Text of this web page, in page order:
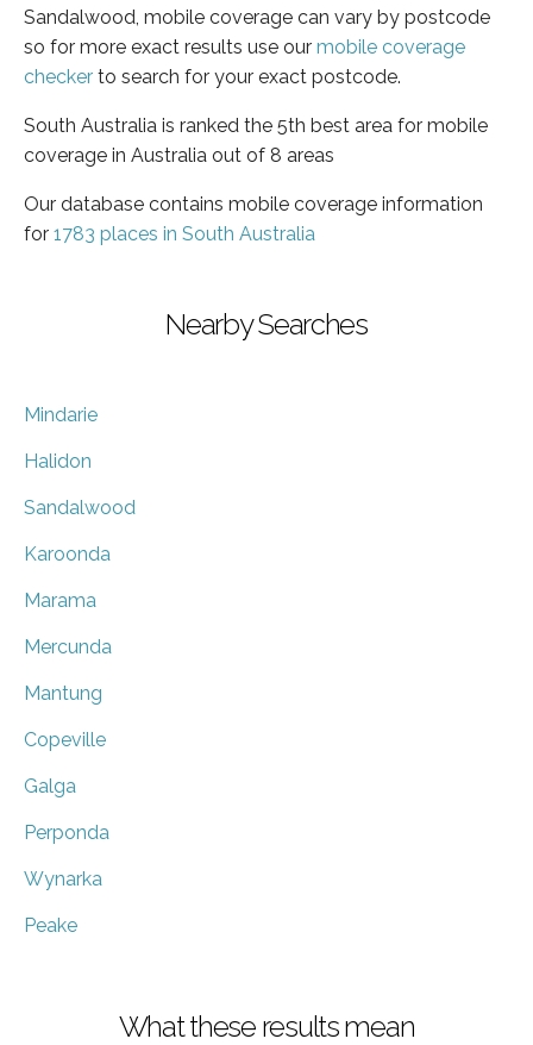
Sandalwood, mobile coverage can vary by postcode
so for more exact results use our mobile coverage
checker to search for your exact postcode.
South Australia is ranked the 5th best area for mobile
coverage in Australia out of 8 areas
Our database contains mobile coverage information
for 1783 places in South Australia
Nearby Searches
Mindarie
Halidon
Sandalwood
Karoonda
Marama
Mercunda
Mantung
Copeville
Galga
Perponda
Wynarka
Peake
What these results mean